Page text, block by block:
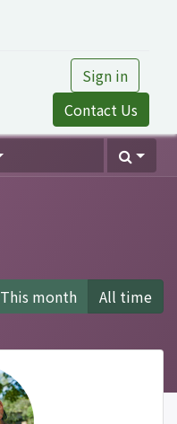
Sign in
Contact Us
This month All time